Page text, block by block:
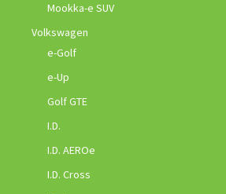
Mookka-e SUV
Volkswagen
e-Golf
e-Up
Golf GTE
I.D.
I.D. AEROe
I.D. Cross